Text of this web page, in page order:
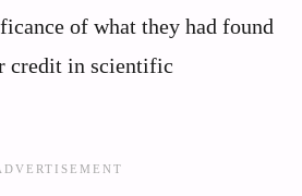
of what they had found
credit in scientific